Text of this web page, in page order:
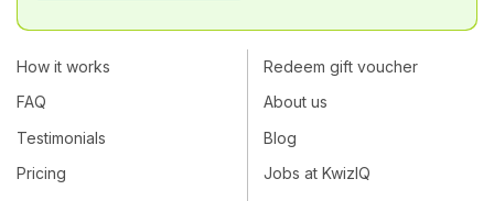
How it works
FAQ
Testimonials
Pricing
Redeem gift voucher
About us
Blog
Jobs at KwizIQ